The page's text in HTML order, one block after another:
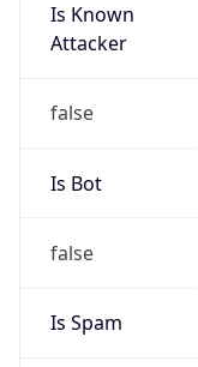
Is Known
Attacker
false
Is Bot
false
Is Spam